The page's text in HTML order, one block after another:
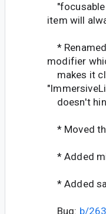
item will
*
modifier
makes it
doesn't
* Moved
* Added
* Added
Bug: b/